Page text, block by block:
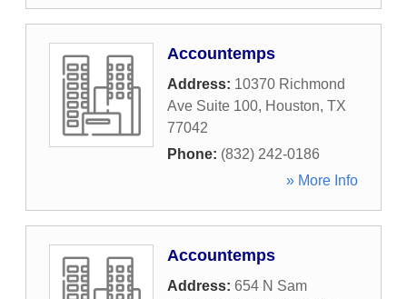
Accountemps
Address: 10370 Richmond
Ave Suite 100, Houston, TX
77042
Phone: (832) 242-0186
» More Info
Accountemps
Address: 654 N Sam